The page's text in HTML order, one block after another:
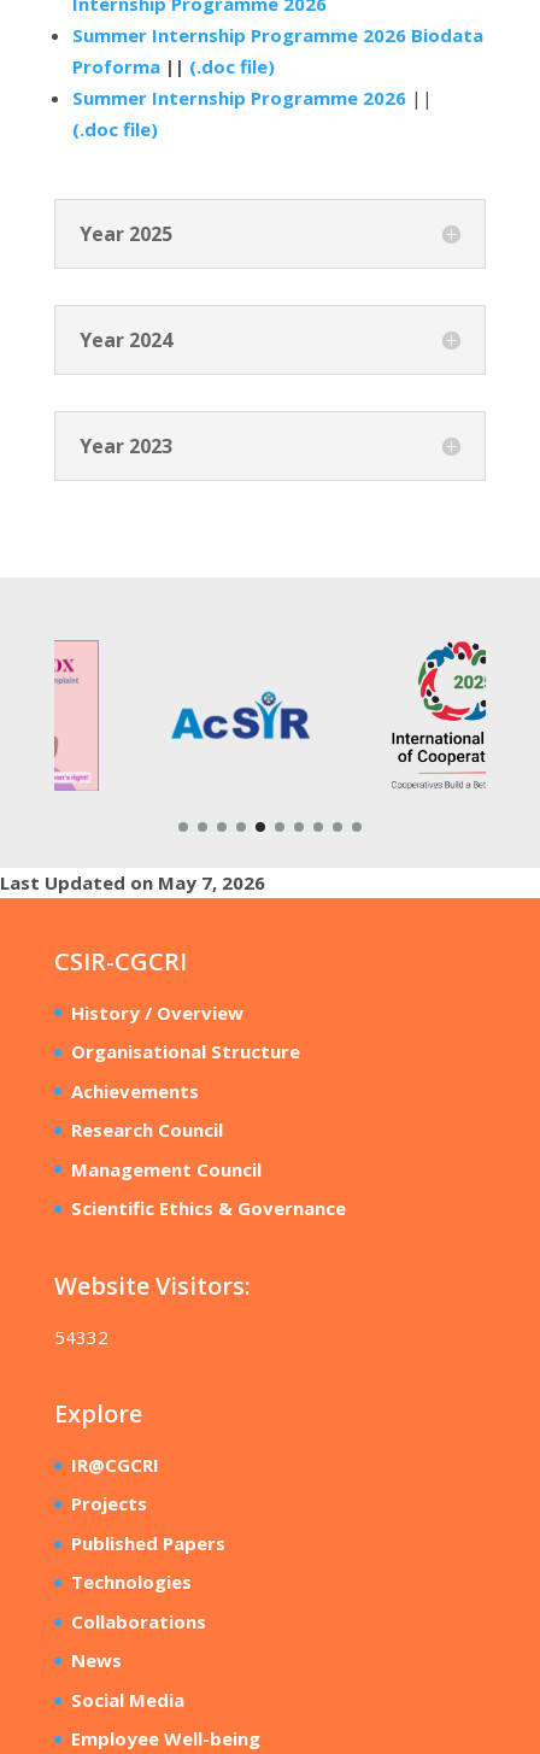
Summer Internship Programme 2026 Biodata
Proforma|| (.doc file)
Summer Internship Programme 2026||
(.doc file)
Year 2025
Year 2024
Year 2023
Last Updated on May 7, 2026
CSIR-CGCRI
History / Overview
Organisational Structure
Achievements
Research Council
Management Council
Scientific Ethics & Governance
Website Visitors:
54332
Explore
IR@CGCRI
Projects
Published Papers
Technologies
Collaborations
News
Social Media
Employee Well-being